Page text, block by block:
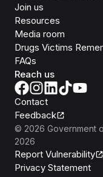
Join us
Resources
Media room
Drugs Victims
FAQs
Reach us
Contact
Feedback
© 2026 Government
2026
Report Vulnerability
Privacy Statement